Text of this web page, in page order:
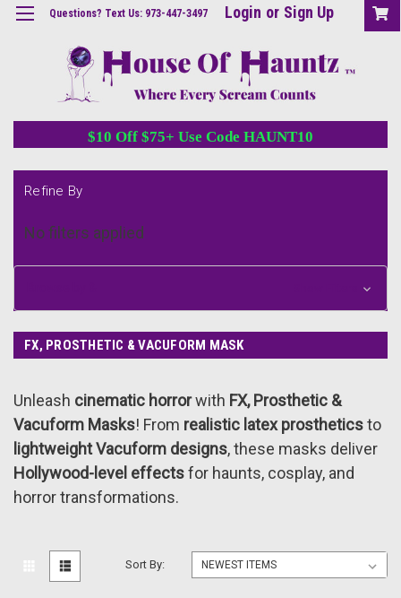
Questions? Text Us: 973-447-3497 Login or Sign Up
$10 Off $75+ Use Code HAUNT10
Refine By
No filters applied
FX, PROSTHETIC & VACUFORM MASK
Unleash cinematic horrorwith FX, Prosthetic &
Vacuform Masks! From realistic latex prostheticsto
lightweight Vacuform designs, these masks deliver
Hollywood-level effectsfor haunts, cosplay, and
horror transformations.
Sort By: